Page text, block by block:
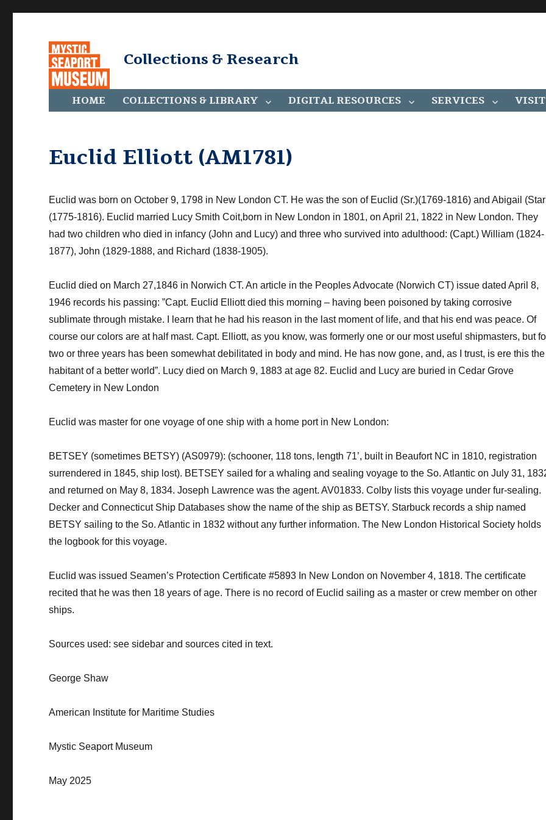
Collections & Research
HOME COLLECTIONS & LIBRARY DIGITAL RESOURCES SERVICES VISIT
Euclid Elliott (AM1781)
Euclid was born on October 9, 1798 in New London CT. He was the son of Euclid (Sr.)(1769-1816) and Abigail
(1775-1816). Euclid married Lucy SmithCoit,born in New London in 1801, on April 21, 1822 in New London. They
had two children who died in infancy (John and Lucy) and three who survived into adulthood: (Capt.) William (1824-
1877), John (1829-1888, and Richard (1838-1905).
Euclid died on March 27,1846 in Norwich CT. An article in the Peoples Advocate (Norwich CT) issue datedApril 8,
1946 records his passing: ”Capt. Euclid Elliott died this morning – having been poisoned by taking corrosive
sublimate through mistake. I learn that he had his reason in the last moment of life, and that his end was peace.Of
course our colors are at half mast. Capt. Elliott, as you know, was formerly one or our most useful shipmasters, but
two or three years has been somewhat debilitated in body and mind. He has now gone, and, as I trust, is ere this the
habitant of a better world”. Lucy died on March 9, 1883 at age 82. Euclid and Lucy are buried in Cedar Grove
Cemetery in New London
Euclid was master for one voyage of one ship with a home port in New London:
BETSEY (sometimes BETSY) (AS0979): (schooner, 118 tons, length 71’, built in Beaufort NC in 1810, registration
surrendered in 1845, ship lost). BETSEY sailed for a whaling and sealing voyage to the So. Atlantic on July 31,
and returned on May 8, 1834. Joseph Lawrence was the agent. AV01833. Colby liststhis voyage under fur-sealing.
Decker and Connecticut Ship Databases show the name of the ship as BETSY. Starbuck records aship named
BETSY sailing to the So. Atlantic in 1832 without any further information. The New London Historical Society holds
the logbook for this voyage.
Euclid was issued Seamen’s Protection Certificate #5893 In New London on November 4, 1818. The certificate
recited that he was then 18 years of age.There is no record of Euclid sailing as a master or crew member on other
ships.
Sources used: see sidebar and sources cited in text.
George Shaw
American Institute for Maritime Studies
Mystic Seaport Museum
May 2025